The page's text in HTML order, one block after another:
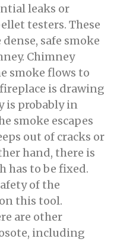
leaks or
testers. These
safe smoke
Chimney
smoke flows to
is drawing
is probably in
smoke escapes
out of cracks or
hand, there is
has to be fixed.
of the
this tool.
are other
including